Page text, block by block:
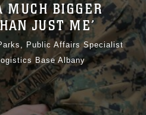
MUCH BIGGER
JUST ME’
Public Affairs Specialist
Base Albany